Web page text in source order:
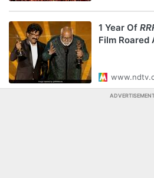
1 Year Of
Film Roared